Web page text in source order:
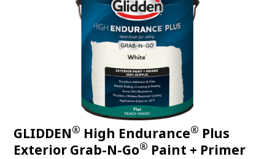
GLIDDEN® High Endurance® Plus
Exterior Grab-N-Go® Paint + Primer